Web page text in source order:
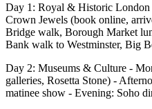
Day 1: Royal & Historic
Crown Jewels (book online,
Bridge walk, Borough Market
Bank walk to Westminster, Big
Day 2: Museums & Culture -
galleries, Rosetta Stone) -
matinee show - Evening: Soho